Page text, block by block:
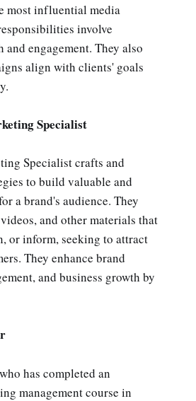
most influential media
involve
engagement. They also
align with clients' goals
Specialist
Specialist crafts and
to build valuable and
a brand's audience. They
and other materials that
or inform, seeking to attract
They enhance brand
and business growth by
has completed an
management course in